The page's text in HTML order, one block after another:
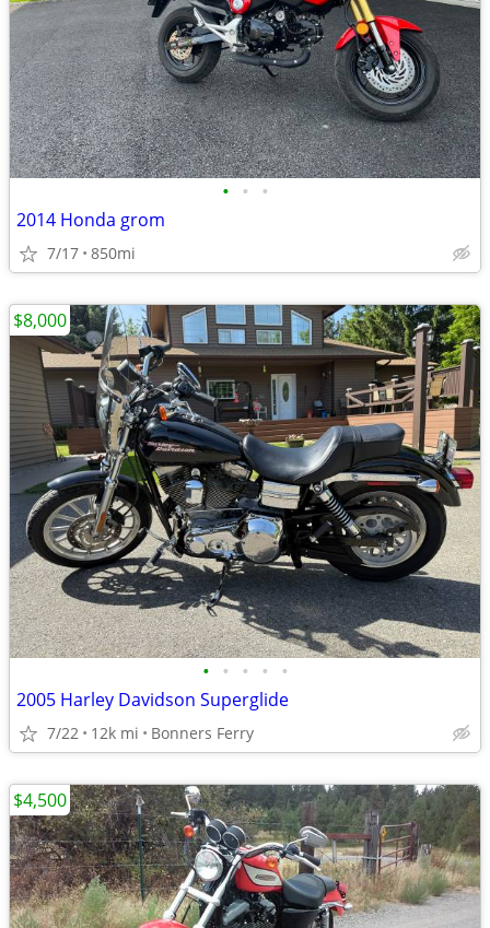
• • •
2014 Honda grom
7/17 850mi
• • • • •
2005 Harley Davidson Superglide
7/22 12k mi Bonners Ferry
$8,000
$4,500